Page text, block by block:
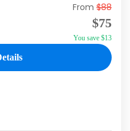
Tour Type: Morning,
ride a 4-Wheel ATV
other riders?
From $88
$75
You save $13